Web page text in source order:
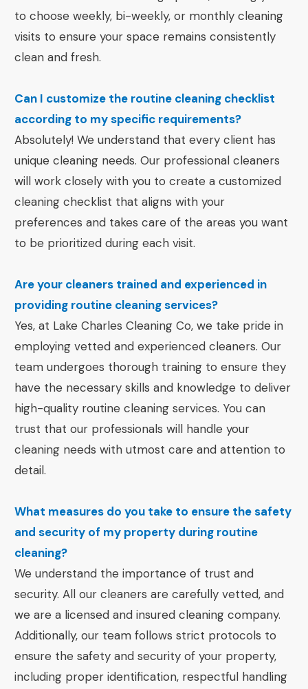
to choose weekly, bi-weekly, or monthly cleaning
visits to ensure your space remains consistently
clean and fresh.
Can I customize the routine cleaning checklist
according to my specific requirements?
Absolutely! We understand that every client has
unique cleaning needs. Our professional cleaners
will work closely with you to create a customized
cleaning checklist that aligns with your
preferences and takes care of the areas you want
to be prioritized during each visit.
Are your cleaners trained and experienced in
providing routine cleaning services?
Yes, at Lake Charles Cleaning Co, we take pride in
employing vetted and experienced cleaners. Our
team undergoes thorough training to ensure they
have the necessary skills and knowledge to deliver
high-quality routine cleaning services. You can
trust that our professionals will handle your
cleaning needs with utmost care and attention to
detail.
What measures do you take to ensure the safety
and security of my property during routine
cleaning?
We understand the importance of trust and
security. All our cleaners are carefully vetted, and
we are a licensed and insured cleaning company.
Additionally, our team follows strict protocols to
ensure the safety and security of your property,
including proper identification, respectful handling